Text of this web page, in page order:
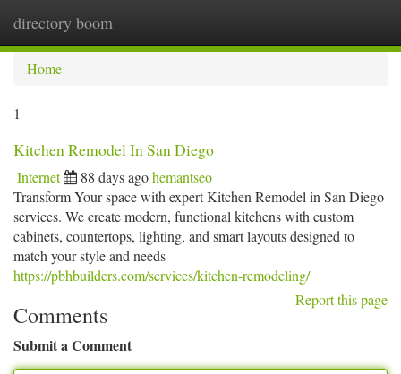
directory boom
Home
1
Kitchen Remodel In San Diego
Internet 88 days agohemantseo
Transform Your space with expert Kitchen Remodel in San Diego
services. We create modern, functional kitchens with custom
cabinets, countertops, lighting, and smart layouts designed to
match your style and needs
https://pbhbuilders.com/services/kitchen-remodeling/
Report this page
Comments
Submit a Comment